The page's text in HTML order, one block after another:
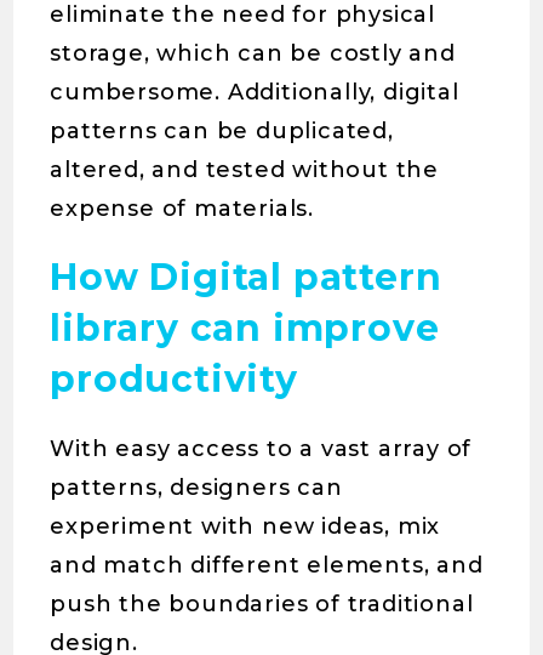
eliminate the need for physical
storage, which can be costly and
cumbersome. Additionally, digital
patterns can be duplicated,
altered, and tested without the
expense of materials.
How Digital pattern
library can improve
productivity
With easy access to a vast array of
patterns, designers can
experiment with new ideas, mix
and match different elements, and
push the boundaries of traditional
design.